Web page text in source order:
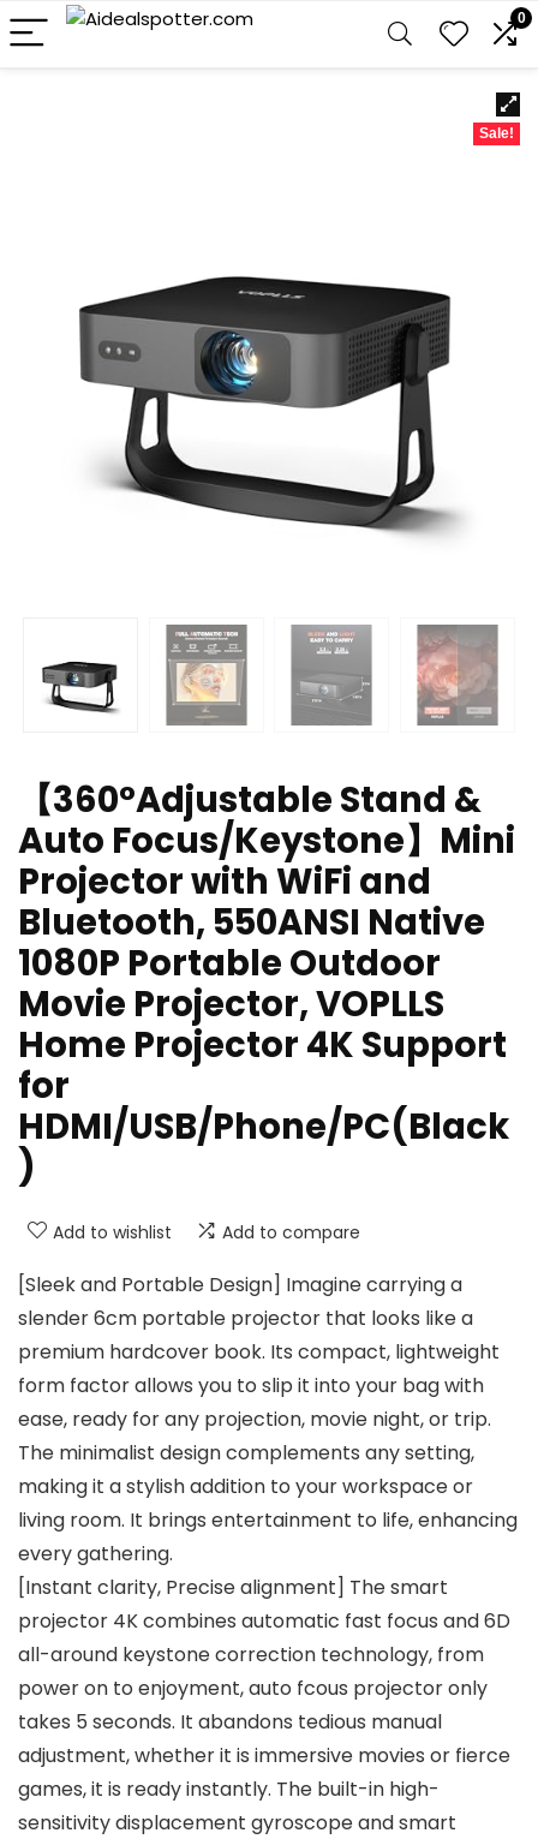
0
Sale!
【360°Adjustable Stand &
Auto Focus/Keystone】Mini
Projector with WiFi and
Bluetooth, 550ANSI Native
1080P Portable Outdoor
Movie Projector, VOPLLS
Home Projector 4K Support
for
HDMI/USB/Phone/PC(Black
)
Add to wishlist Add to compare
[Sleek and Portable Design] Imagine carrying a
slender 6cm portable projector that looks like a
premium hardcover book. Its compact, lightweight
form factor allows you to slip it into your bag with
ease, ready for any projection, movie night, or trip.
The minimalist design complements any setting,
making it a stylish addition to your workspace or
living room. It brings entertainment to life, enhancing
every gathering.
[Instant clarity, Precise alignment] The smart
projector 4K combines automatic fast focus and 6D
all-around keystone correction technology, from
power on to enjoyment, auto fcous projector only
takes 5 seconds. It abandons tedious manual
adjustment, whether it is immersive movies or fierce
games, it is ready instantly. The built-in high-
sensitivity displacement gyroscope and smart